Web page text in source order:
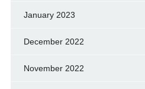
January 2023
December 2022
November 2022